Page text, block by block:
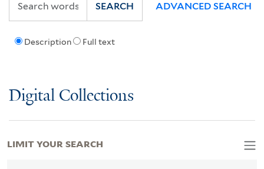
Description Full text
SEARCH ADVANCED SEARCH
Digital Collections
LIMIT YOUR SEARCH